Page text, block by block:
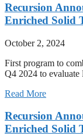
Recursion
Enriched Solid
October 2, 2024
First program to
Q4 2024 to
Read More
Recursion
Enriched Solid